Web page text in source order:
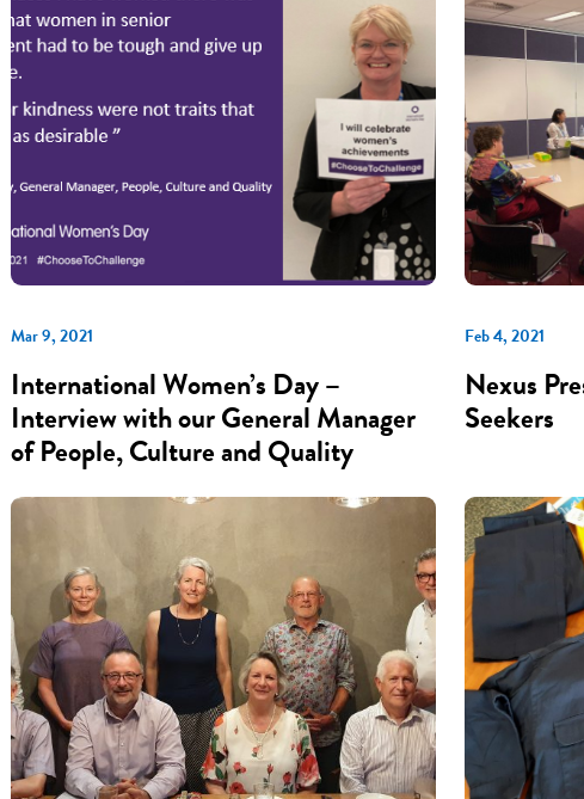
Mar 9, 2021
International Women’s Day –
Interview with our General Manager
of People, Culture and Quality
Feb 4, 2021
Nexus
Seekers